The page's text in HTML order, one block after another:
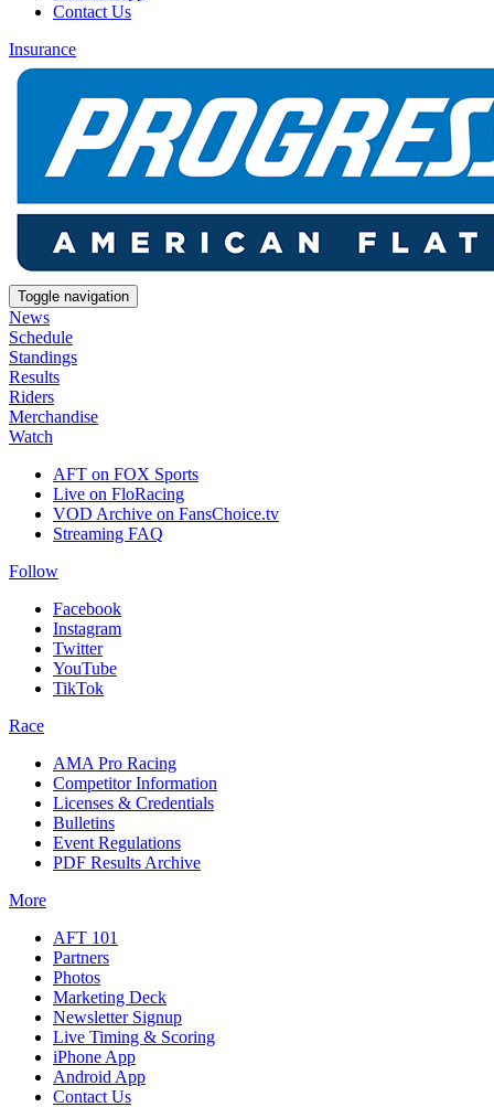
Contact Us
Insurance
Toggle navigation
News
Schedule
Standings
Results
Riders
Merchandise
Watch
AFT on FOX Sports
Live on FloRacing
VOD Archive on FansChoice.tv
Streaming FAQ
Follow
Facebook
Instagram
Twitter
YouTube
TikTok
Race
AMA Pro Racing
Competitor Information
Licenses & Credentials
Bulletins
Event Regulations
PDF Results Archive
More
AFT 101
Partners
Photos
Marketing Deck
Newsletter Signup
Live Timing & Scoring
iPhone App
Android App
Contact Us